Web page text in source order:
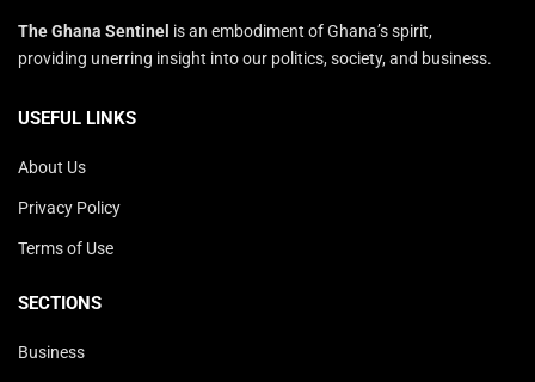
The Ghana Sentinel is an embodiment of Ghana’s spirit,
providing unerring insight into our politics, society, and business.
USEFUL LINKS
About Us
Privacy Policy
Terms of Use
SECTIONS
Business